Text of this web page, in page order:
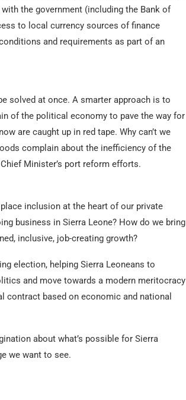
the government (including the Bank of
to local currency sources of finance
and requirements as part of an
solved at once. A smarter approach is to
of the political economy to pave the way for
are caught up in red tape. Why can’t we
complain about the inefficiency of the
Minister’s port reform efforts.
inclusion at the heart of our private
business in Sierra Leone? How do we bring
inclusive, job-creating growth?
election, helping Sierra Leoneans to
and move towards a modern meritocracy
based on economic and national
about what’s possible for Sierra
we want to see.